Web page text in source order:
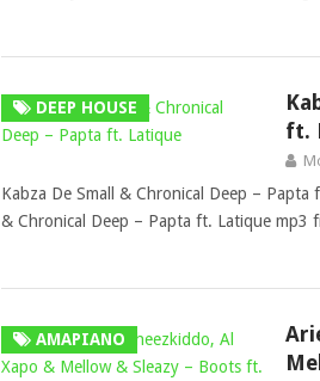
DEEP HOUSE
ft.
Kabza De Small & Chronical Deep –
& Chronical Deep – Papta ft. Latique mp3
AMAPIANO